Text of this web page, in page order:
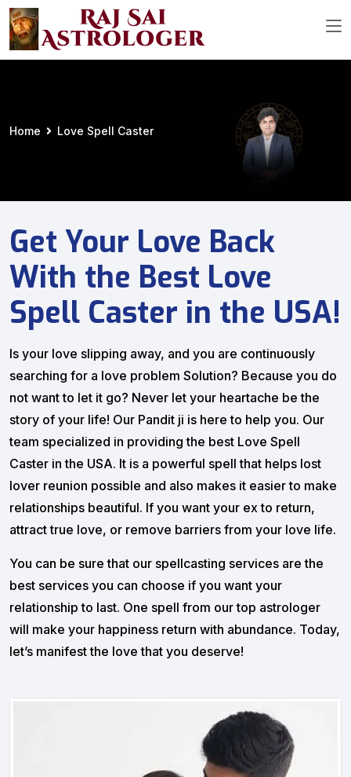
Home Love Spell Caster
Get Your Love Back
With the Best Love
Spell Caster in the USA!
Is your love slipping away, and you are continuously
searching for a love problem Solution? Because you do
not want to let it go? Never let your heartache be the
story of your life! Our Pandit ji is here to help you. Our
team specialized in providing the best Love Spell
Caster in the USA. It is a powerful spell that helps lost
lover reunion possible and also makes it easier to make
relationships beautiful. If you want your ex to return,
attract true love, or remove barriers from your love life.
You can be sure that our spellcasting services are the
best services you can choose if you want your
relationship to last. One spell from our top astrologer
will make your happiness return with abundance. Today,
let’s manifest the love that you deserve!